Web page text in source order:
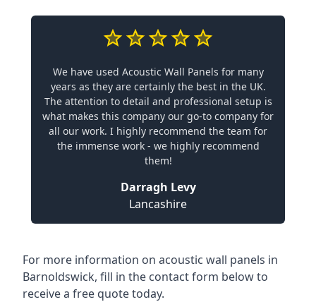
We have used Acoustic Wall Panels for many
years as they are certainly the best in the UK.
The attention to detail and professional setup is
what makes this company our go-to company for
all our work. I highly recommend the team for
the immense work - we highly recommend
them!
Darragh Levy
Lancashire
For more information on acoustic wall panels in
Barnoldswick, fill in the contact form below to
receive a free quote today.